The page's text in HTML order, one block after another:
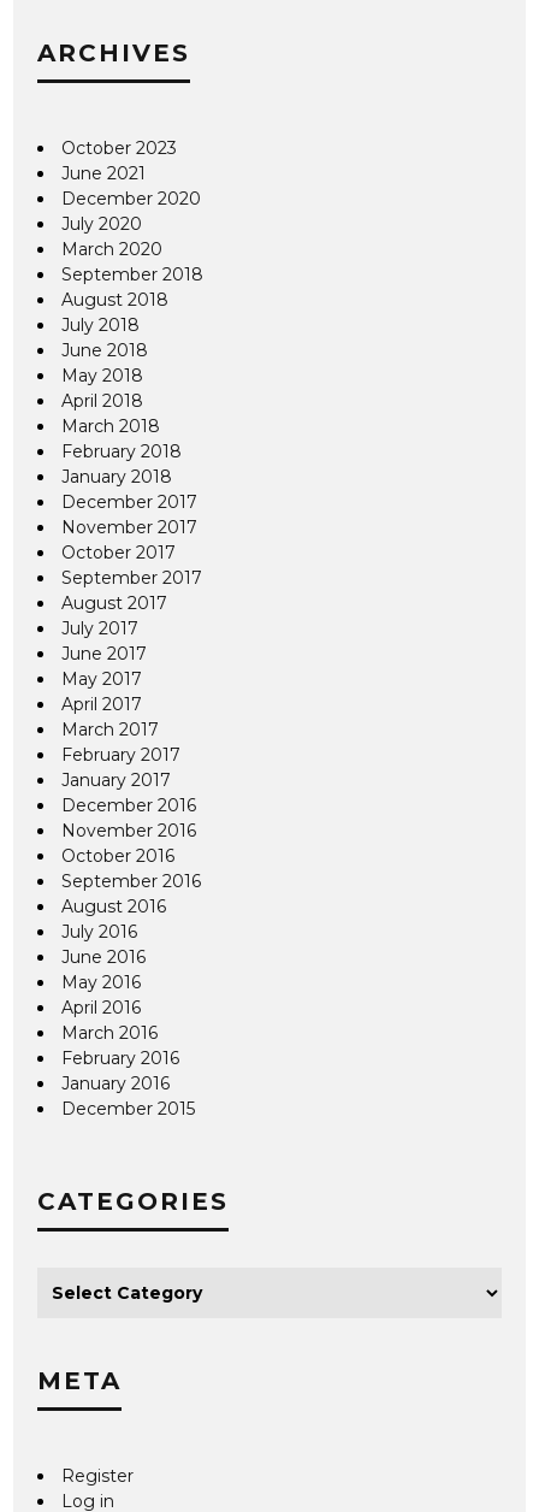
ARCHIVES
October 2023
June 2021
December 2020
July 2020
March 2020
September 2018
August 2018
July 2018
June 2018
May 2018
April 2018
March 2018
February 2018
January 2018
December 2017
November 2017
October 2017
September 2017
August 2017
July 2017
June 2017
May 2017
April 2017
March 2017
February 2017
January 2017
December 2016
November 2016
October 2016
September 2016
August 2016
July 2016
June 2016
May 2016
April 2016
March 2016
February 2016
January 2016
December 2015
CATEGORIES
META
Register
Log in